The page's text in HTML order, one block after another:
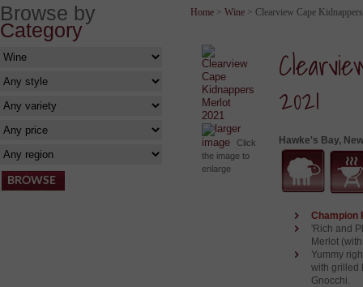
Browse by
Category
Home > Wine > Clearview Cape
larger
image
Click
the image to
enlarge
2021
Hawke's Bay,
Champion
'Rich and
Merlot
Yummy
with grilled
Gnocchi.